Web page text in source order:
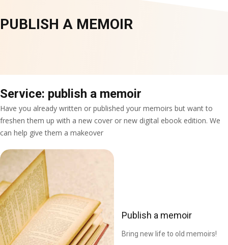
PUBLISH A MEMOIR
Service: publish a memoir
Have you already written or published your memoirs but want to
freshen them up with a new cover or new digital ebook edition. We
can help give them a makeover
Publish a memoir
Bring new life to old memoirs!